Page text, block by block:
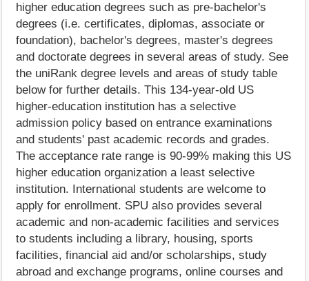
higher education degrees such as pre-bachelor's
degrees (i.e. certificates, diplomas, associate or
foundation), bachelor's degrees, master's degrees
and doctorate degrees in several areas of study. See
the uniRank degree levels and areas of study table
below for further details. This 134-year-old US
higher-education institution has a selective
admission policy based on entrance examinations
and students' past academic records and grades.
The acceptance rate range is 90-99% making this US
higher education organization a least selective
institution. International students are welcome to
apply for enrollment. SPU also provides several
academic and non-academic facilities and services
to students including a library, housing, sports
facilities, financial aid and/or scholarships, study
abroad and exchange programs, online courses and